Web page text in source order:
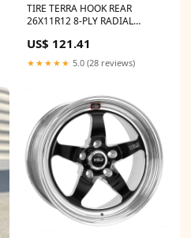
TIRE TERRA HOOK REAR
26X11R12 8-PLY RADIAL
US$ 121.41
★★★★★ 5.0 (28 reviews)